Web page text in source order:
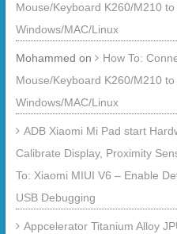
Mouse/Keyboard K260/M210
Windows/MAC/Linux
Mohammed on
How To:
Mouse/Keyboard K260/M210
Windows/MAC/Linux
ADB Xiaomi Mi Pad start
Calibrate Display, Proximity
To: Xiaomi MIUI V6 – Enable
USB Debugging
Appcelerator Titanium Alloy